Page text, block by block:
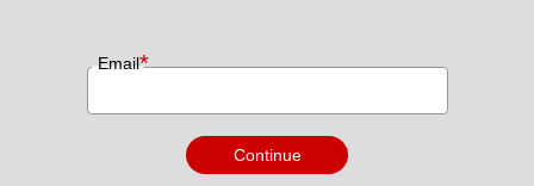
Email*
Continue